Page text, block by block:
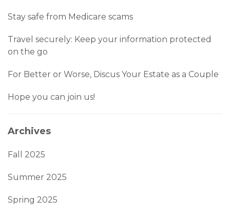
Stay safe from Medicare scams
Travel securely: Keep your information protected
on the go
For Better or Worse, Discus Your Estate as a Couple
Hope you can join us!
Archives
Fall 2025
Summer 2025
Spring 2025